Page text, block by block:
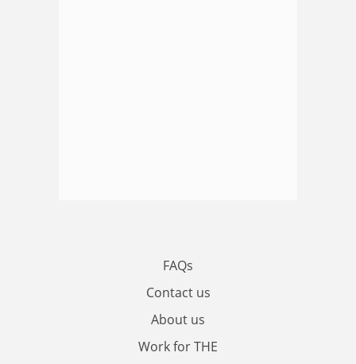
FAQs
Contact us
About us
Work for THE